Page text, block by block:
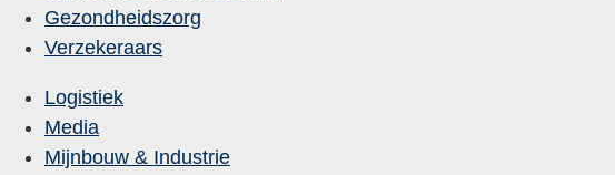
Gezondheidszorg
Verzekeraars
Logistiek
Media
Mijnbouw & Industrie